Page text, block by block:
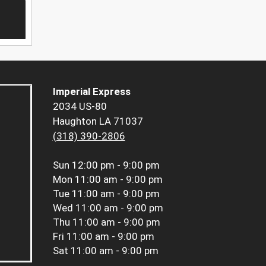
Imperial Express
2034 US-80
Haughton LA 71037
(318) 390-2806
Sun 12:00 pm - 9:00 pm
Mon 11:00 am - 9:00 pm
Tue 11:00 am - 9:00 pm
Wed 11:00 am - 9:00 pm
Thu 11:00 am - 9:00 pm
Fri 11:00 am - 9:00 pm
Sat 11:00 am - 9:00 pm